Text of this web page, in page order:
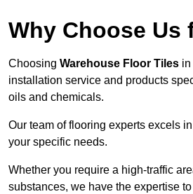
Why Choose Us
Choosing Warehouse Floor Tiles
installation service and products
oils and chemicals.
Our team of flooring experts excels
your specific needs.
Whether you require a high-traffic
substances, we have the expertise